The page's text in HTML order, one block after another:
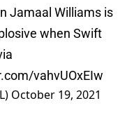
Jamaal Williams is
when Swift
vahvUOxEIw
October 19, 2021